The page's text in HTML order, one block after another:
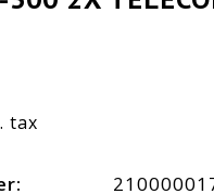
tax